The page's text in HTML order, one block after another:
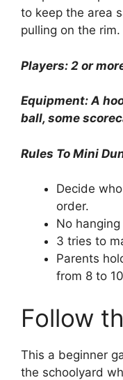
to keep the area
pulling on the rim.
Players: 2 or
Equipment: A
ball, some
Rules To Mini
Decide
order.
No
3 tries to
Parents
from 8 to
Follow
This a beginner
the schoolyard